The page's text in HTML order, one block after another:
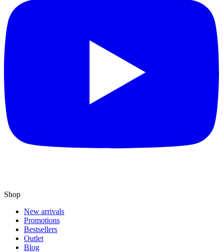
Shop
New arrivals
Promotions
Bestsellers
Outlet
Blog